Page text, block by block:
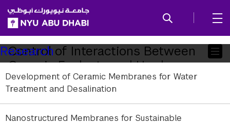
SKIP TO ALL NYU NAVIGATION
SKIP TO MAIN CONTENT
Child
Pages
Research
Development of Ceramic Membranes for Water
Treatment and Desalination
Nanostructured Membranes for Sustainable
Control of Interactions Between
Organic Foulants and Hardness
Ions for Fouling Mitigation